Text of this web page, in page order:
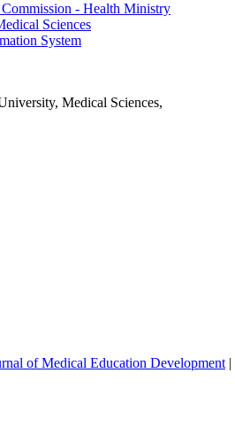
- Health Ministry
Sciences
System
, Medical Sciences,
of Medical Education Development |